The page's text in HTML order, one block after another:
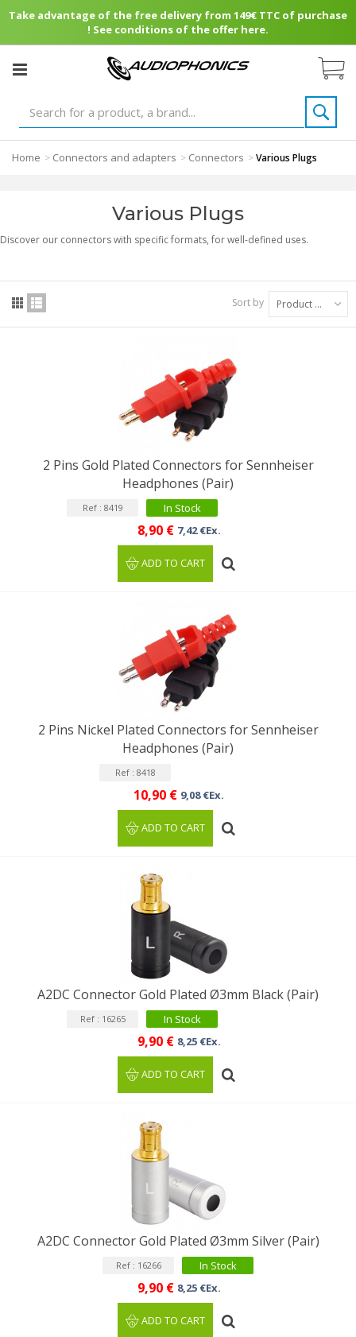
Take advantage of the free delivery from 149€ TTC of purchase
! See conditions of the offer here.
Home > Connectors and adapters > Connectors >Various Plugs
Various Plugs
Discover our connectors with specific formats, for well-defined uses.
Sort by Product Name: A to Z
2 Pins Gold Plated Connectors for Sennheiser
Headphones (Pair)
Ref : 8419 In Stock
8,90 € 7,42 €Ex.
ADD TO CART
2 Pins Nickel Plated Connectors for Sennheiser
Headphones (Pair)
Ref : 8418
10,90 € 9,08 €Ex.
ADD TO CART
A2DC Connector Gold Plated Ø3mm Black (Pair)
Ref : 16265 In Stock
9,90 € 8,25 €Ex.
ADD TO CART
A2DC Connector Gold Plated Ø3mm Silver (Pair)
Ref : 16266 In Stock
9,90 € 8,25 €Ex.
ADD TO CART